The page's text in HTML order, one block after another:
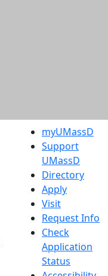
myUMassD
Support
UMassD
Directory
Apply
Visit
Request Info
Check
Application
Status